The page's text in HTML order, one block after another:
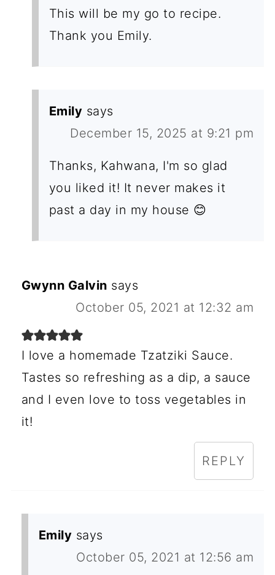
This will be my go to recipe.
Thank you Emily.
Emily says
December 15, 2025 at 9:21 pm
Thanks, Kahwana, I'm so glad
you liked it! It never makes it
past a day in my house 😊
Gwynn Galvin says
October 05, 2021 at 12:32 am
I love a homemade Tzatziki Sauce.
Tastes so refreshing as a dip, a sauce
and I even love to toss vegetables in
it!
REPLY
Emily says
October 05, 2021 at 12:56 am